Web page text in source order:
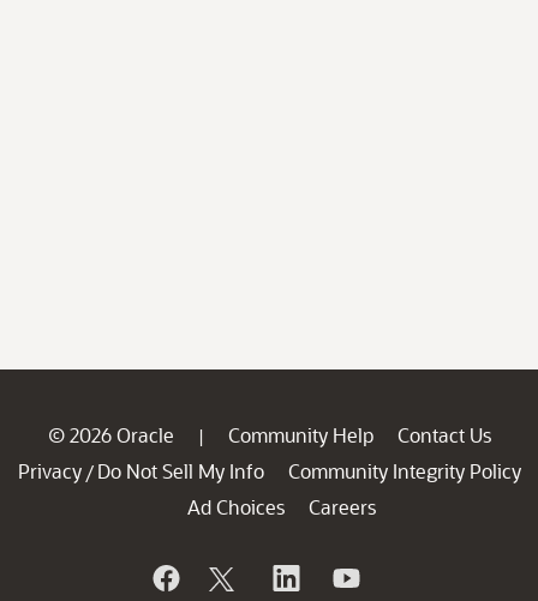
© 2026 Oracle | Community Help
Contact Us
Privacy / Do Not Sell My Info
Community Integrity Policy
Ad Choices
Careers